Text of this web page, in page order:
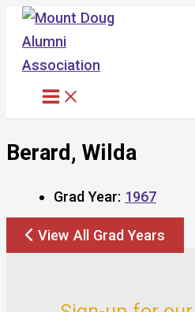
Skip
content
Berard, Wilda
Grad Year: 1967
View All Grad Years